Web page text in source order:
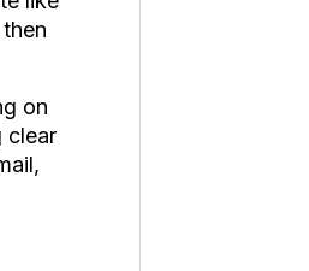
on
clear